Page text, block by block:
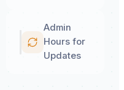
Admin
Hours for
Updates